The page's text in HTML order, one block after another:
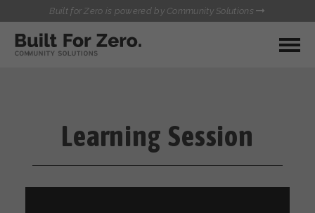
Built for Zero is powered by Community Solutions
MY COMMUNITY
QUALITY DATA TOOLKIT
BUILT FOR ZERO STARTER
KIT
Learning Session